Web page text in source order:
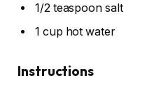
1/2 teaspoon salt
1 cup hot water
Instructions